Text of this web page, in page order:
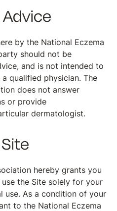
by the National Eczema
should not be
and is not intended to
qualified physician. The
does not answer
or provide
dermatologist.
hereby grants you
the Site solely for your
use. As a condition of your
to the National Eczema